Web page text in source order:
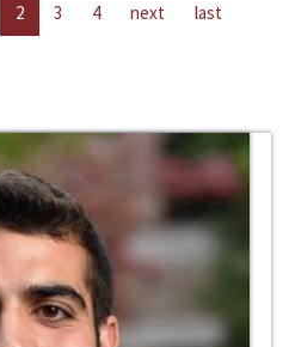
2 3 4 next last